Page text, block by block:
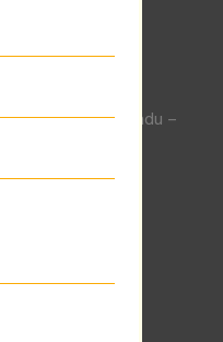
Nagar,Tiruverkadu –